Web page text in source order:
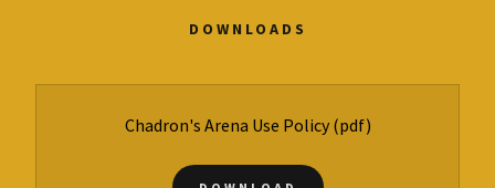
DOWNLOADS
Chadron's Arena Use Policy (pdf)